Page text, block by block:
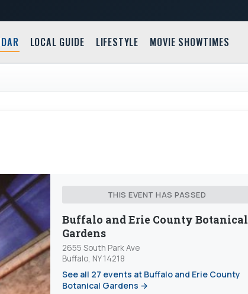
LOCAL GUIDE LIFESTYLE MOVIE SHOWTIMES
THIS EVENT HAS PASSED
Buffalo and Erie County Botanical
Gardens
2655 South Park Ave
Buffalo, NY 14218
See all 27 events at Buffalo and Erie County
Botanical Gardens →